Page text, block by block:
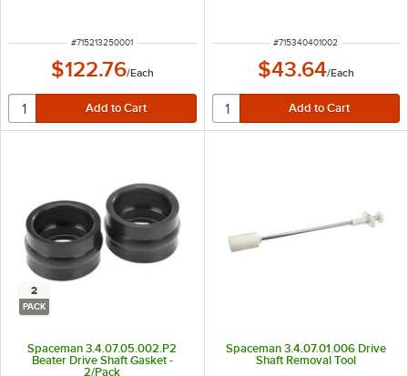
ITEM NUMBER
#715213250001
$122.76/Each
ITEM NUMBER
#715340401002
$43.64/Each
2
PACK
Spaceman 3.4.07.05.002.P2
Beater Drive Shaft Gasket -
2/Pack
Spaceman 3.4.07.01.006 Drive
Shaft Removal Tool